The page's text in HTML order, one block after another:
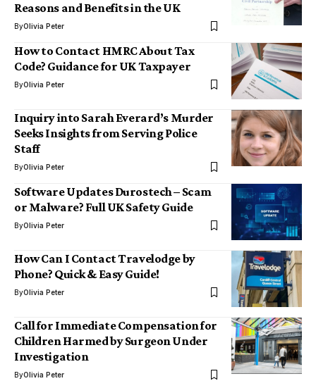
Reasons and Benefits in the UK
ByOlivia Peter
How to Contact HMRC About Tax
Code? Guidance for UK Taxpayer
ByOlivia Peter
Inquiry into Sarah Everard’s Murder
Seeks Insights from Serving Police
Staff
ByOlivia Peter
Software Updates Durostech – Scam
or Malware? Full UK Safety Guide
ByOlivia Peter
How Can I Contact Travelodge by
Phone? Quick & Easy Guide!
ByOlivia Peter
Call for Immediate Compensation for
Children Harmed by Surgeon Under
Investigation
ByOlivia Peter